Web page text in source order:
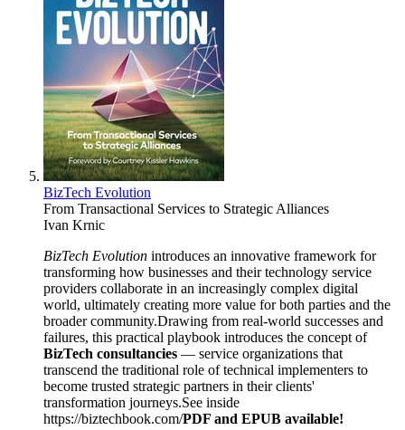
BizTech Evolution
From Transactional Services to Strategic Alliances
Ivan Krnic
BizTech Evolution introduces an innovative framework for
transforming how businesses and their technology service
providers collaborate in an increasingly complex digital
world, ultimately creating more value for both parties and the
broader community.Drawing from real-world successes and
failures, this practical playbook introduces the concept of
BizTech consultancies — service organizations that
transcend the traditional role of technical implementers to
become trusted strategic partners in their clients'
transformation journeys.See inside
https://biztechbook.com/PDF and EPUB available!